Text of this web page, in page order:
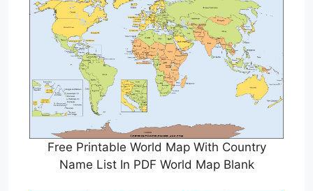
Free Printable World Map With Country
Name List In PDF World Map Blank